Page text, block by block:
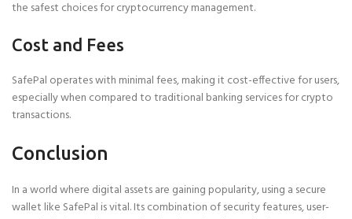
the safest choices for cryptocurrency management.
Cost and Fees
SafePal operates with minimal fees, making it cost-effective for users,
especially when compared to traditional banking services for crypto
transactions.
Conclusion
In a world where digital assets are gaining popularity, using a secure
wallet like SafePal is vital. Its combination of security features, user-